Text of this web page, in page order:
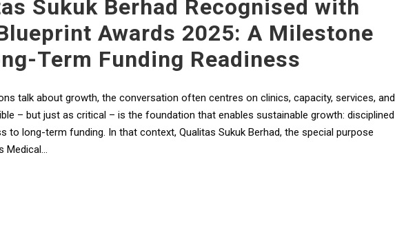
Sukuk Berhad Recognised with
Awards 2025: A Milestone
Term Funding Readiness
talk about growth, the conversation often centres on clinics, capacity, services, and
– but just as critical – is the foundation that enables sustainable growth: disciplined
to long-term funding. In that context, Qualitas Sukuk Berhad, the special purpose
Medical...